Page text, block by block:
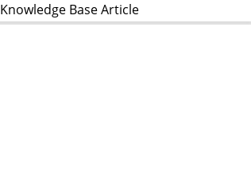
Knowledge Base Article